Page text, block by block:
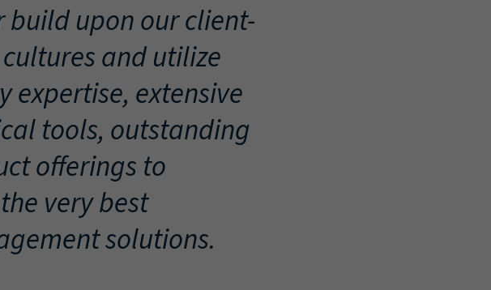
upon our client-
and utilize
expertise, extensive
tools, outstanding
offerings to
very best
solutions.